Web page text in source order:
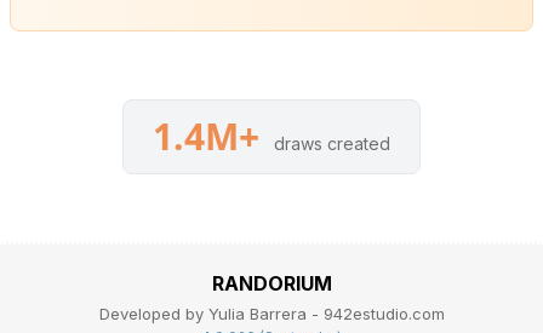
1.4M+ draws created
RANDORIUM
Developed by Yulia Barrera - 942estudio.com